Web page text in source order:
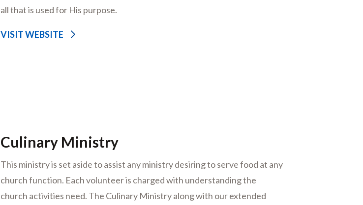
all that is used for His purpose.
VISIT WEBSITE
Culinary Ministry
This ministry is set aside to assist any ministry desiring to serve food at any
church function. Each volunteer is charged with understanding the
church activities need. The Culinary Ministry along with our extended